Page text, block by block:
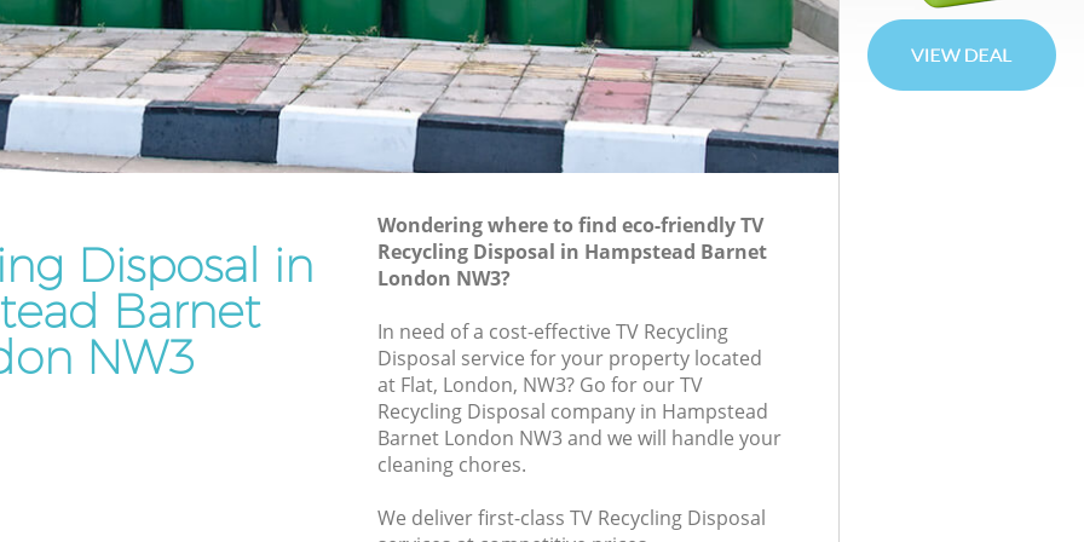
Barnet
Rubbish Disposal Hampstead Barnet
Rubbish Removal Services Hampstead
Barnet
Rubbish Clearance Services Hampstead
Barnet
Refuse Disposal Hampstead Barnet
Rubbish Removal Company Hampstead
Barnet
Laptop Recycling Disposal Hampstead
Barnet
Garage Clearance Hampstead Barnet
Office Waste Clearance Hampstead
Night Rubbish Collection Hampstead
Disposal in
Barnet
NW3
Wondering where to find eco-friendly TV
Recycling Disposal in Hampstead Barnet
London NW3?
In need of a cost-effective TV Recycling
Disposal service for your property located
at Flat, London, NW3? Go for our TV
Recycling Disposal company in Hampstead
Barnet London NW3 and we will handle your
cleaning chores.
We deliver first-class TV Recycling Disposal